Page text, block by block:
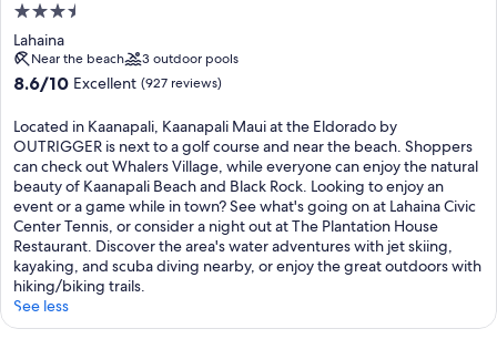
3.5
star
property
Lahaina
Near the beach 3 outdoor pools
8.6
of
10,
Excellent,
(927
reviews)
8.6/10 Excellent (927 reviews)
Located in Kaanapali, Kaanapali Maui at the Eldorado by
OUTRIGGER is next to a golf course and near the beach. Shoppers
can check out Whalers Village, while everyone can enjoy the natural
beauty of Kaanapali Beach and Black Rock. Looking to enjoy an
event or a game while in town? See what's going on at Lahaina Civic
Center Tennis, or consider a night out at The Plantation House
Restaurant. Discover the area's water adventures with jet skiing,
kayaking, and scuba diving nearby, or enjoy the great outdoors with
hiking/biking trails.
See less